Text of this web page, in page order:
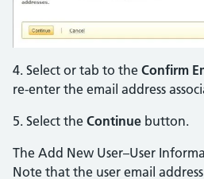
4. Select or tab to the Confirm
re-enter the email address
5. Select the Continue button.
The Add New User–User
Note that the user email